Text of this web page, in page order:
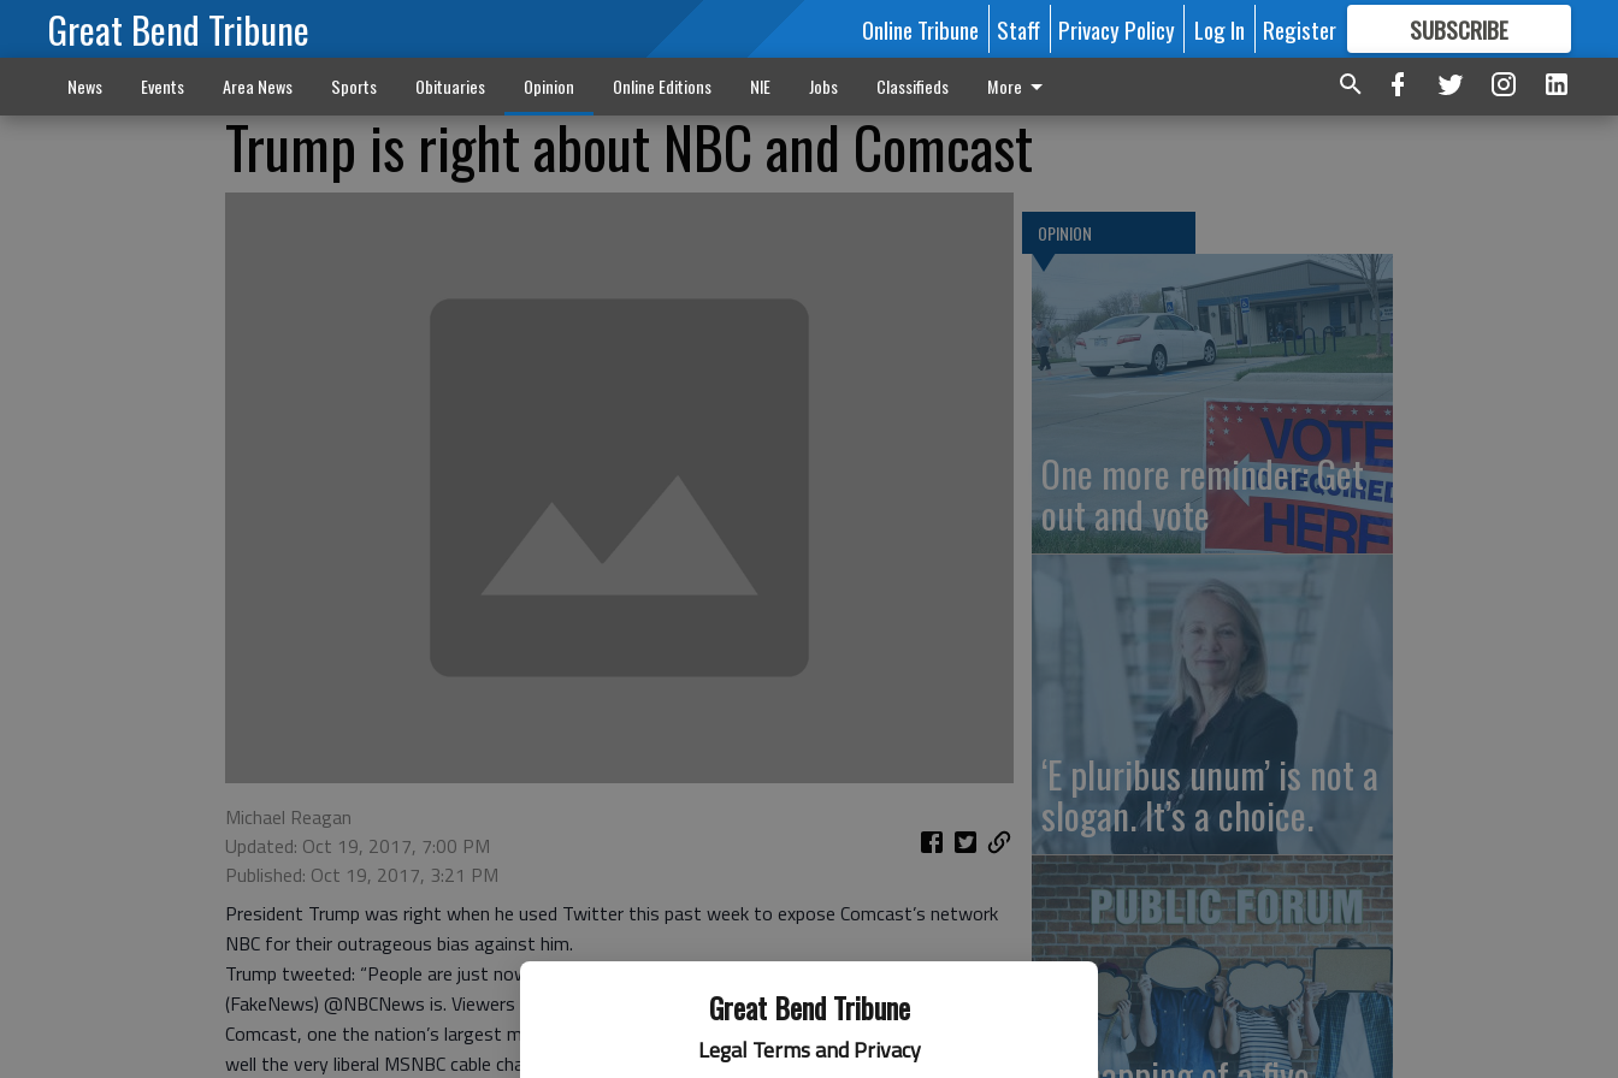
Great Bend Tribune
Legal Terms and Privacy
Great Bend Tribune Online Tribune Staff Privacy Policy Log In Register SUBSCRIBE
FORMORE GREAT CONTENT
News Events Area News Sports Obituaries Opinion Online Editions NIE Jobs Classifieds More
Trump is right about NBC and Comcast
Michael Reagan
Updated: Oct 19, 2017, 7:00 PM
Published: Oct 19, 2017, 3:21 PM
President Trump was right when he used Twitter this past week to expose Comcast’s network
NBC for their outrageous bias against him.
Trump tweeted: “People are just now starting to find out how dishonest and disgusting
(FakeNews) @NBCNews is. Viewers beware. May be worse than even @CNN!”
Comcast, one the nation’s largest media companies, owns NBC and the Xfinity cable system as
well the very liberal MSNBC cable channel.
OPINION
One more reminder: Get
out and vote
‘E pluribus unum’ is not a
slogan. It’s a choice.